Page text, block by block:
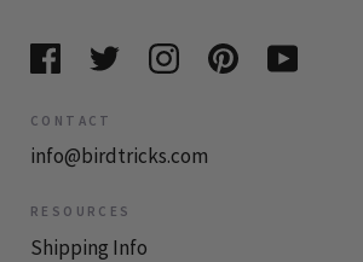
CONTACT
info@birdtricks.com
RESOURCES
Shipping Info